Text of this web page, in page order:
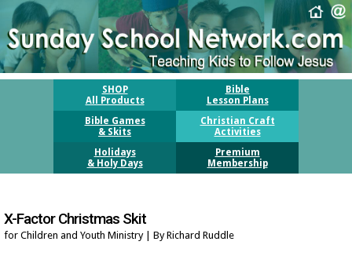
SHOP
All Products
Bible
Lesson Plans
Bible Games
& Skits
Christian Craft
Activities
Holidays
& Holy Days
Premium
Membership
X-Factor Christmas Skit
for Children and Youth Ministry | By Richard Ruddle